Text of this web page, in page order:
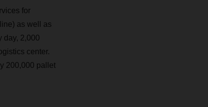
for
as well as
day, 2,000
center.
200,000 pallet